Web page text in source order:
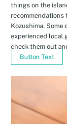
things on the
recommendations
Kozushima. Some
experienced local
check them out
Button Text